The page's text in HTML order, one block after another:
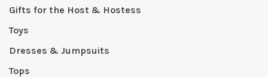
Gifts for the Host & Hostess
Toys
Dresses & Jumpsuits
Tops